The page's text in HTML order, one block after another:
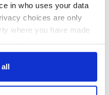
in who uses your data
choices are only
where you have made
or by clicking on
to The Masters 2026: